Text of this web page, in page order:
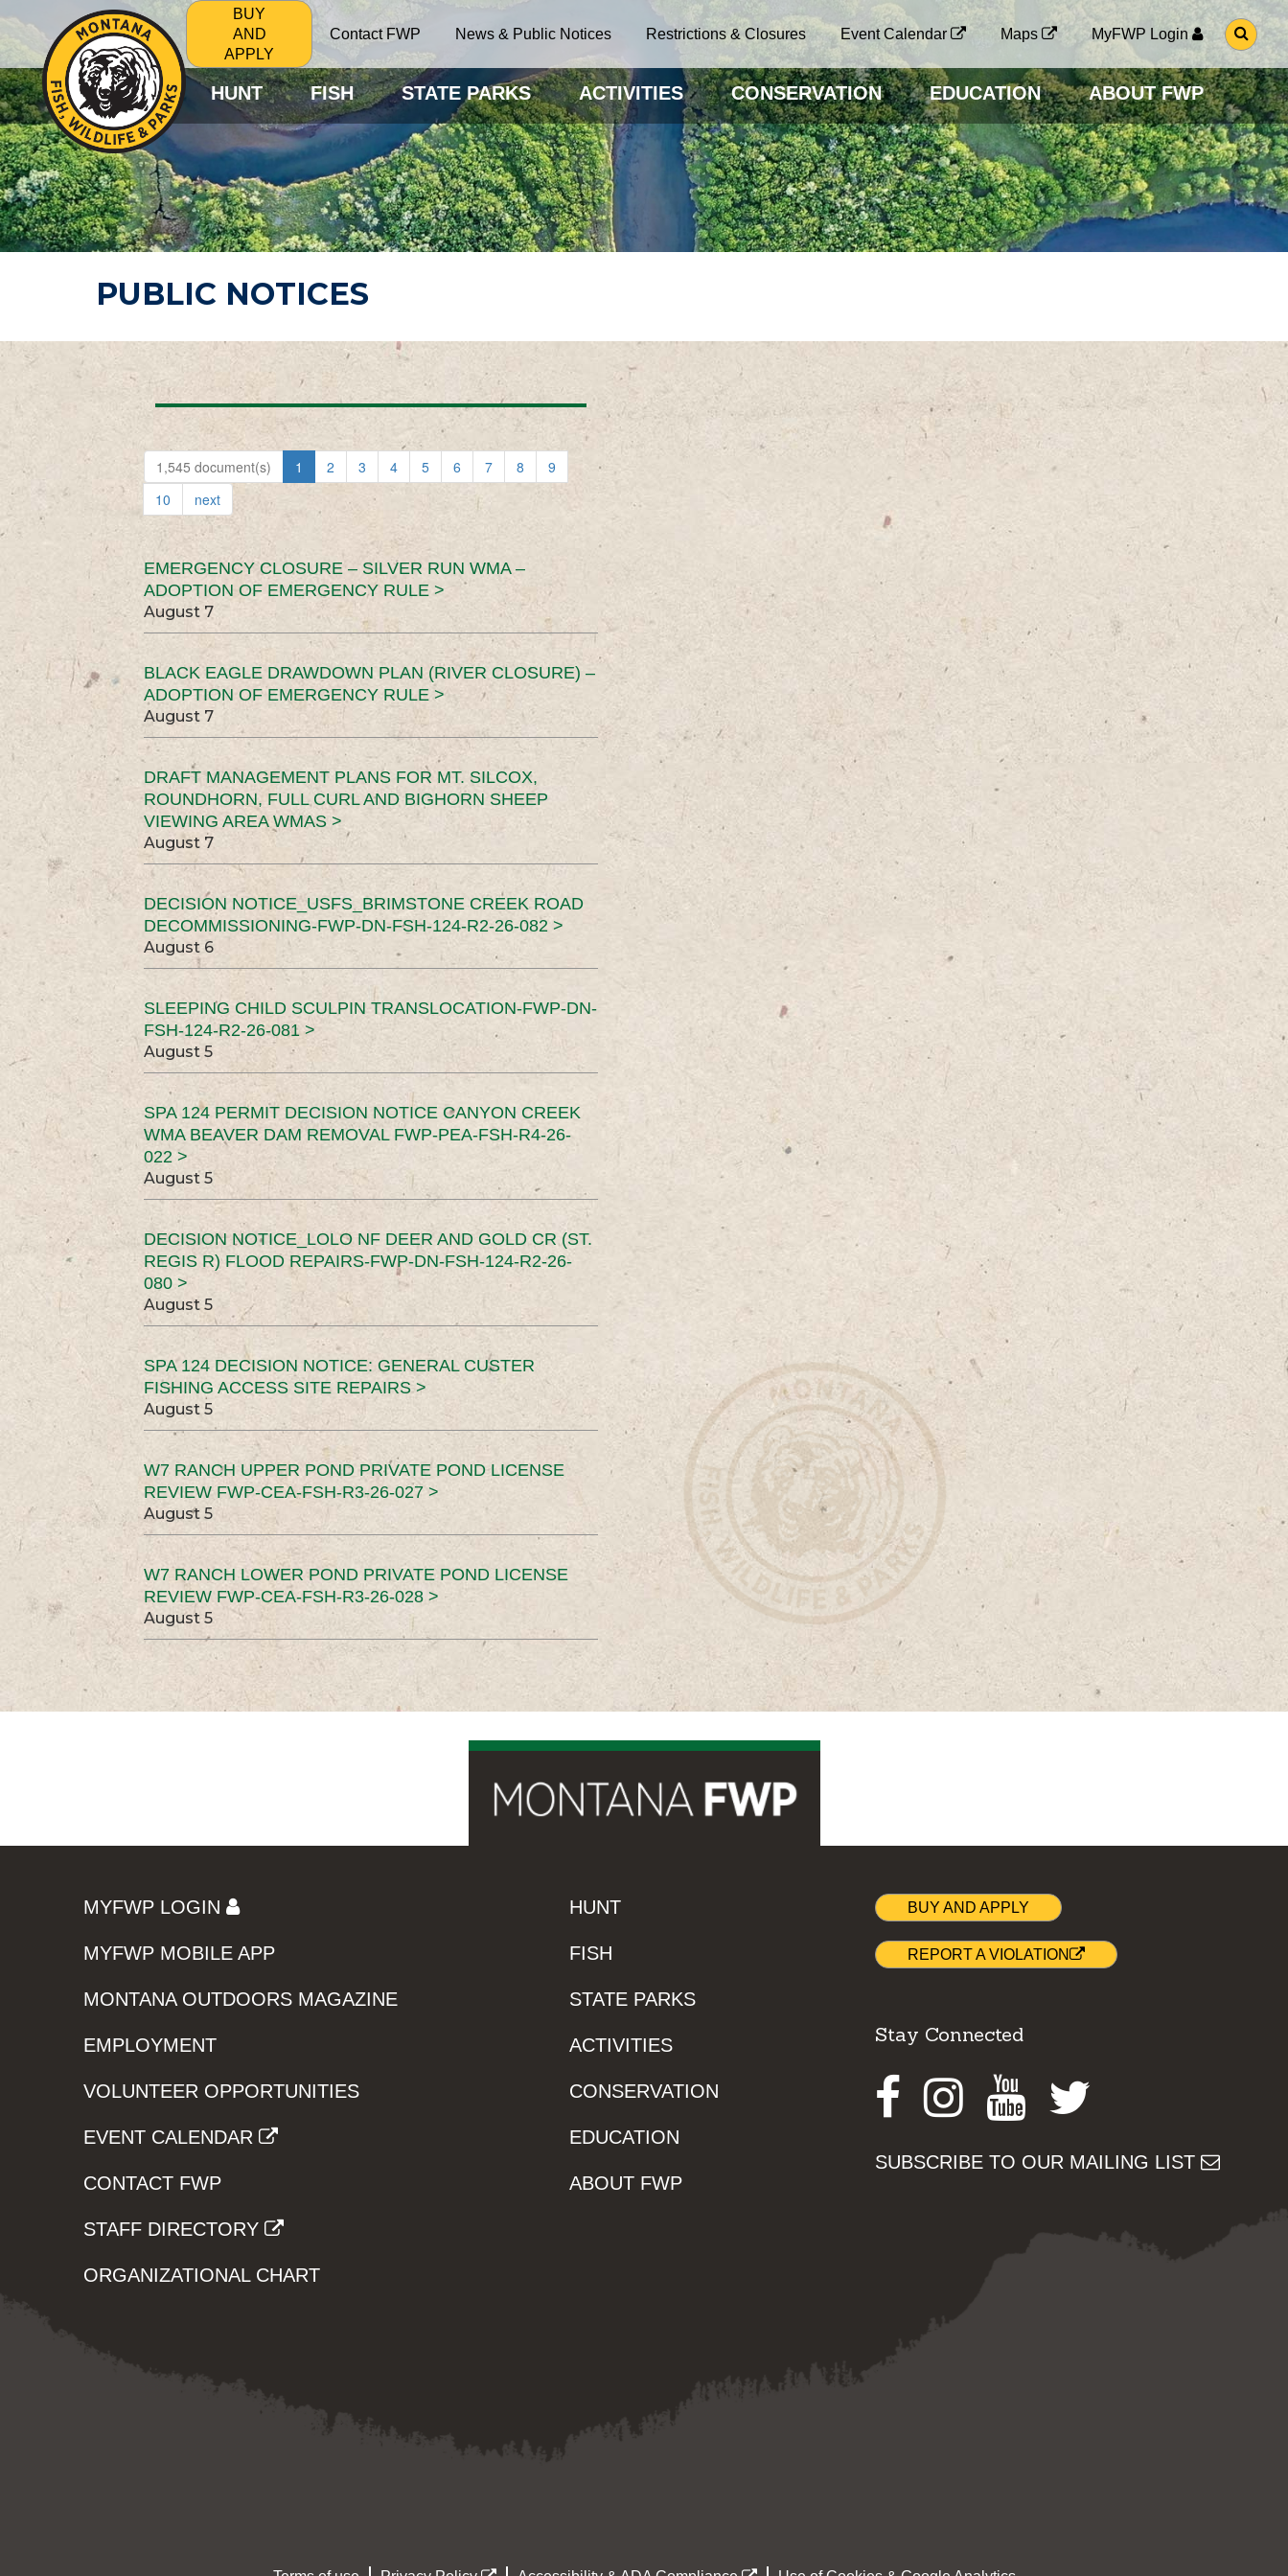
BUY
AND
APPLY
Contact FWP News & Public Notices Restrictions & Closures Event Calendar Maps MyFWP Login
G
O
O
S
E
A
R
C
H
P
A
G
HUNT FISH STATE PARKS ACTIVITIES CONSERVATION EDUCATION ABOUT FWP
PUBLIC NOTICES
1,545 document(s) 1 2 3 4 5 6 7 8
9
10
next
EMERGENCY CLOSURE – SILVER RUN WMA –
ADOPTION OF EMERGENCY RULE >
August 7
BLACK EAGLE DRAWDOWN PLAN (RIVER CLOSURE) –
ADOPTION OF EMERGENCY RULE >
August 7
DRAFT MANAGEMENT PLANS FOR MT. SILCOX,
ROUNDHORN, FULL CURL AND BIGHORN SHEEP
VIEWING AREA WMAS >
August 7
DECISION NOTICE_USFS_BRIMSTONE CREEK ROAD
DECOMMISSIONING-FWP-DN-FSH-124-R2-26-082 >
August 6
SLEEPING CHILD SCULPIN TRANSLOCATION-FWP-DN-
FSH-124-R2-26-081 >
August 5
SPA 124 PERMIT DECISION NOTICE CANYON CREEK
WMA BEAVER DAM REMOVAL FWP-PEA-FSH-R4-26-
022 >
August 5
DECISION NOTICE_LOLO NF DEER AND GOLD CR (ST.
REGIS R) FLOOD REPAIRS-FWP-DN-FSH-124-R2-26-
080 >
August 5
SPA 124 DECISION NOTICE: GENERAL CUSTER
FISHING ACCESS SITE REPAIRS >
August 5
W7 RANCH UPPER POND PRIVATE POND LICENSE
REVIEW FWP-CEA-FSH-R3-26-027 >
August 5
W7 RANCH LOWER POND PRIVATE POND LICENSE
REVIEW FWP-CEA-FSH-R3-26-028 >
August 5
MYFWP LOGIN
MYFWP MOBILE APP
MONTANA OUTDOORS MAGAZINE
EMPLOYMENT
VOLUNTEER OPPORTUNITIES
EVENT CALENDAR
CONTACT FWP
STAFF DIRECTORY
ORGANIZATIONAL CHART
HUNT
FISH
STATE PARKS
ACTIVITIES
CONSERVATION
EDUCATION
ABOUT FWP
BUY AND APPLY
REPORT A VIOLATION
Stay Connected
Facebook
Instagram
Youtube
SUBSCRIBE TO OUR MAILING LIST